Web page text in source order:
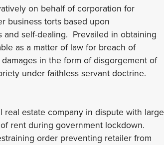
on behalf of corporation for
business torts based upon
and self-dealing. Prevailed in obtaining
as a matter of law for breach of
in the form of disgorgement of
under faithless servant doctrine.
estate company in dispute with large
rent during government lockdown.
order preventing retailer from